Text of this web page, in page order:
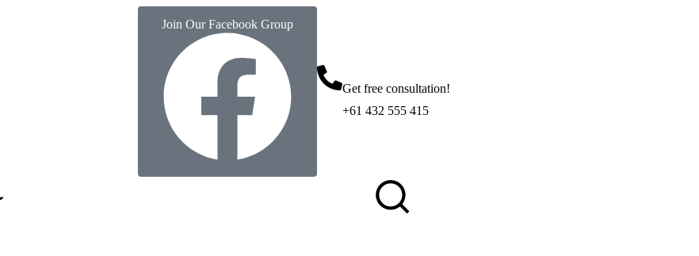
Join Our Facebook Group
Get free consultation!
+61 432 555 415